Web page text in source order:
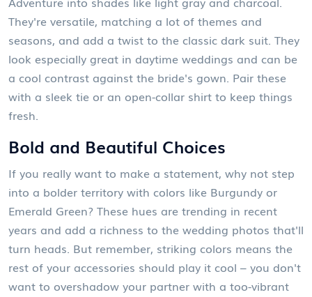
They're versatile, matching a lot of themes and
seasons, and add a twist to the classic dark suit. They
look especially great in daytime weddings and can be
a cool contrast against the bride's gown. Pair these
with a sleek tie or an open-collar shirt to keep things
fresh.
Bold and Beautiful Choices
If you really want to make a statement, why not step
into a bolder territory with colors like Burgundy or
Emerald Green? These hues are trending in recent
years and add a richness to the wedding photos that'll
turn heads. But remember, striking colors means the
rest of your accessories should play it cool – you don't
want to overshadow your partner with a too-vibrant